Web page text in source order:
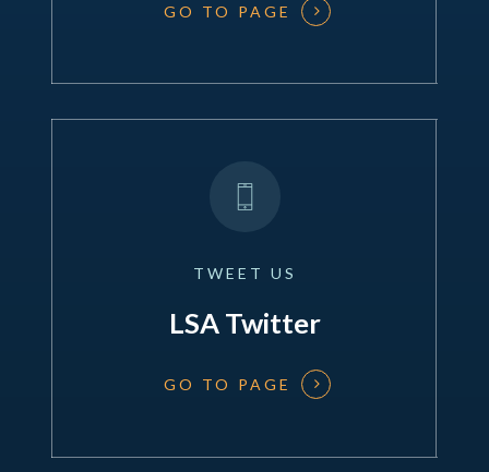
GO TO PAGE
TWEET US
LSA Twitter
GO TO PAGE